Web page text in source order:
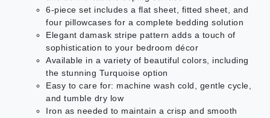
6-piece set includes a flat sheet, fitted sheet, and
four pillowcases for a complete bedding solution
Elegant damask stripe pattern adds a touch of
sophistication to your bedroom décor
Available in a variety of beautiful colors, including
the stunning Turquoise option
Easy to care for: machine wash cold, gentle cycle,
and tumble dry low
Iron as needed to maintain a crisp and smooth